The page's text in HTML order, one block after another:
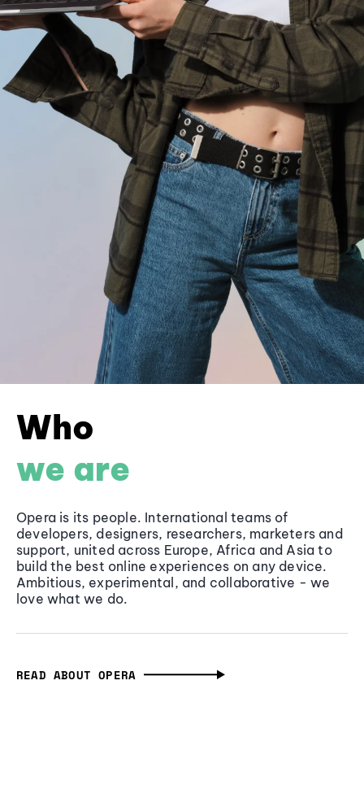
Who
we are
Opera is its people. International teams of
developers, designers, researchers, marketers and
support, united across Europe, Africa and Asia to
build the best online experiences on any device.
Ambitious, experimental, and collaborative - we
love what we do.
READ ABOUT OPERA